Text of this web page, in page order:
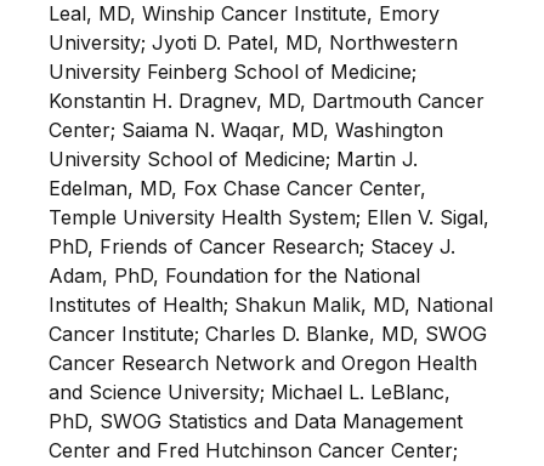
Leal, MD, Winship Cancer Institute, Emory
University; Jyoti D. Patel, MD, Northwestern
University Feinberg School of Medicine;
Konstantin H. Dragnev, MD, Dartmouth Cancer
Center; Saiama N. Waqar, MD, Washington
University School of Medicine; Martin J.
Edelman, MD, Fox Chase Cancer Center,
Temple University Health System; Ellen V. Sigal,
PhD, Friends of Cancer Research; Stacey J.
Adam, PhD, Foundation for the National
Institutes of Health; Shakun Malik, MD, National
Cancer Institute; Charles D. Blanke, MD, SWOG
Cancer Research Network and Oregon Health
and Science University; Michael L. LeBlanc,
PhD, SWOG Statistics and Data Management
Center and Fred Hutchinson Cancer Center;